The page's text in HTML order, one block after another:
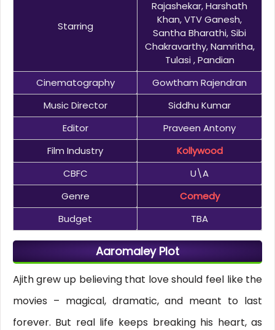
Starring
Rajashekar, Harshath
Khan, VTV Ganesh,
Santha Bharathi, Sibi
Chakravarthy, Namritha,
Tulasi , Pandian
Cinematography
Gowtham Rajendran
Music Director
Siddhu Kumar
Editor
Praveen Antony
Film Industry
Kollywood
CBFC
U\A
Genre
Comedy
Budget
TBA
Aaromaley Plot
Ajith grew up believing that love should feel like the
movies – magical, dramatic, and meant to last
forever. But real life keeps breaking his heart, as